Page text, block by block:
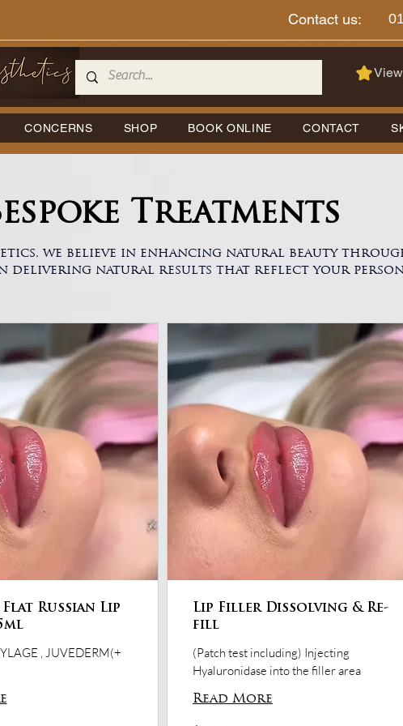
Contact us:
CONCERNS SHOP BOOK ONLINE CONTACT
Treatments
we believe in enhancing natural beauty
delivering natural results that reflect your
Russian Lip
, JUVEDERM(+
Lip Filler Dissolving & Re-
fill
(Patch test including) Injecting
Hyaluronidase into the filler area
Read More